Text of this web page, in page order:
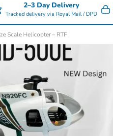
2–3 Day Delivery
Tracked delivery via Royal Mail / DPD
Scale Helicopter – RTF